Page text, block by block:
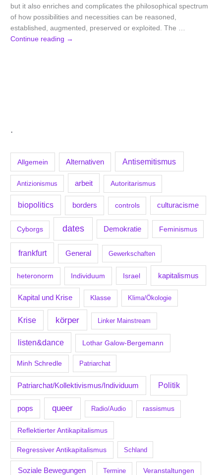
.
Allgemein Alternativen Antisemitismus
Antizionismus arbeit Autoritarismus
biopolitics borders controls culturacisme
Cyborgs dates Demokratie Feminismus
frankfurt General Gewerkschaften
heteronorm Individuum Israel kapitalismus
Kapital und Krise Klasse Klima/Ökologie
Krise körper Linker Mainstream
listen&dance Lothar Galow-Bergemann
Minh Schredle Patriarchat
Patriarchat/Kollektivismus/Individuum Politik
pops queer Radio/Audio rassismus
Reflektierter Antikapitalismus
Regressiver Antikapitalismus Schland
Soziale Bewegungen Termine Veranstaltungen
but it also enriches and complicates the philosophical spectrum
of how possibilities and necessities can be reasoned,
established, augmented, preserved or exploited. The …
Continue reading →